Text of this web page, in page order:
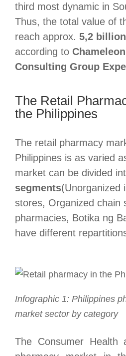
third most dynamic in
Thus, the total value of
reach approx. 5,2
according to
Consulting Group
The Retail
the Philippines
The retail pharmacy
Philippines is as varied
market can be divided
segments(Unorganized
stores, Organized chain
pharmacies, Botika ng
have different
Infographic 1: Philippines
market sector by category
The Consumer Health